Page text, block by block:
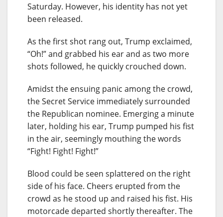
Saturday. However, his identity has not yet
been released.
As the first shot rang out, Trump exclaimed,
“Oh!” and grabbed his ear and as two more
shots followed, he quickly crouched down.
Amidst the ensuing panic among the crowd,
the Secret Service immediately surrounded
the Republican nominee. Emerging a minute
later, holding his ear, Trump pumped his fist
in the air, seemingly mouthing the words
“Fight! Fight! Fight!”
Blood could be seen splattered on the right
side of his face. Cheers erupted from the
crowd as he stood up and raised his fist. His
motorcade departed shortly thereafter. The